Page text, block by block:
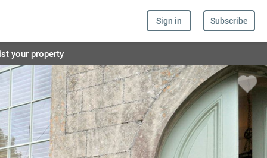
Sign in Subscribe
your property